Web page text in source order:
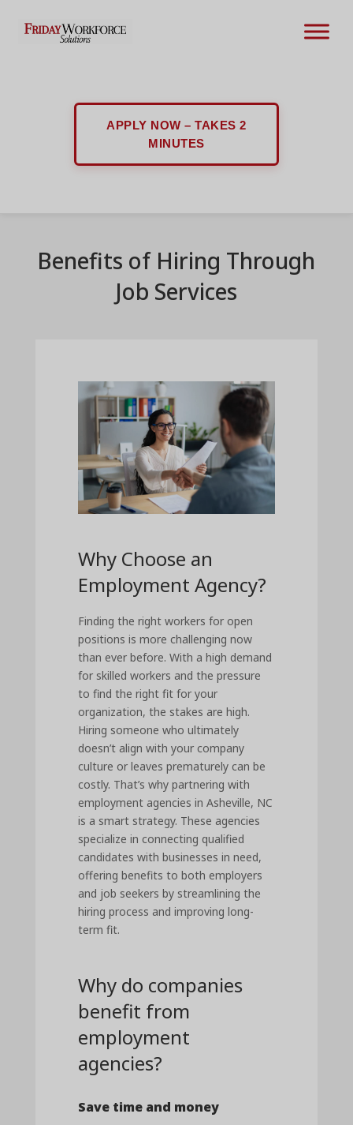
APPLY NOW – TAKES 2
MINUTES
Benefits of Hiring Through
Job Services
Why Choose an
Employment Agency?
Finding the right workers for open
positions is more challenging now
than ever before. With a high demand
for skilled workers and the pressure
to find the right fit for your
organization, the stakes are high.
Hiring someone who ultimately
doesn’t align with your company
culture or leaves prematurely can be
costly. That’s why partnering with
employment agencies in Asheville, NC
is a smart strategy. These agencies
specialize in connecting qualified
candidates with businesses in need,
offering benefits to both employers
and job seekers by streamlining the
hiring process and improving long-
term fit.
Why do companies
benefit from
employment
agencies?
Save time and money